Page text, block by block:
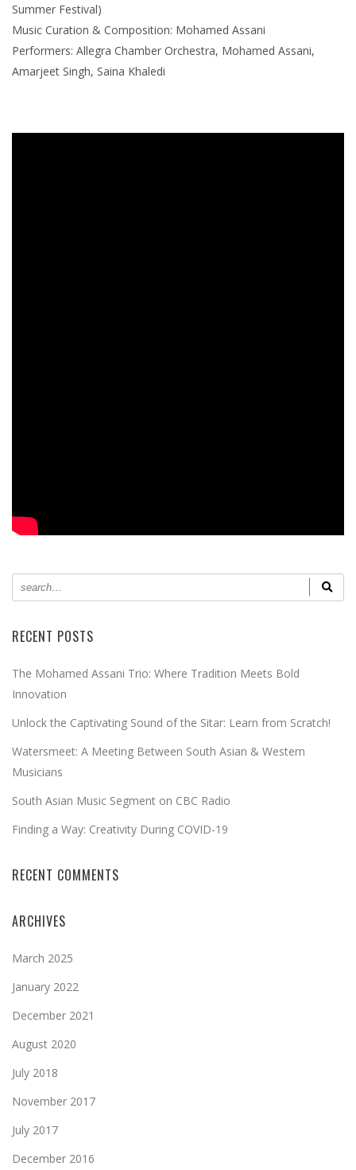
Summer Festival)
Music Curation & Composition: Mohamed Assani
Performers: Allegra Chamber Orchestra, Mohamed Assani,
Amarjeet Singh, Saina Khaledi
RECENT POSTS
The Mohamed Assani Trio: Where Tradition Meets Bold
Innovation
Unlock the Captivating Sound of the Sitar: Learn from Scratch!
Watersmeet: A Meeting Between South Asian & Western
Musicians
South Asian Music Segment on CBC Radio
Finding a Way: Creativity During COVID-19
RECENT COMMENTS
ARCHIVES
March 2025
January 2022
December 2021
August 2020
July 2018
November 2017
July 2017
December 2016